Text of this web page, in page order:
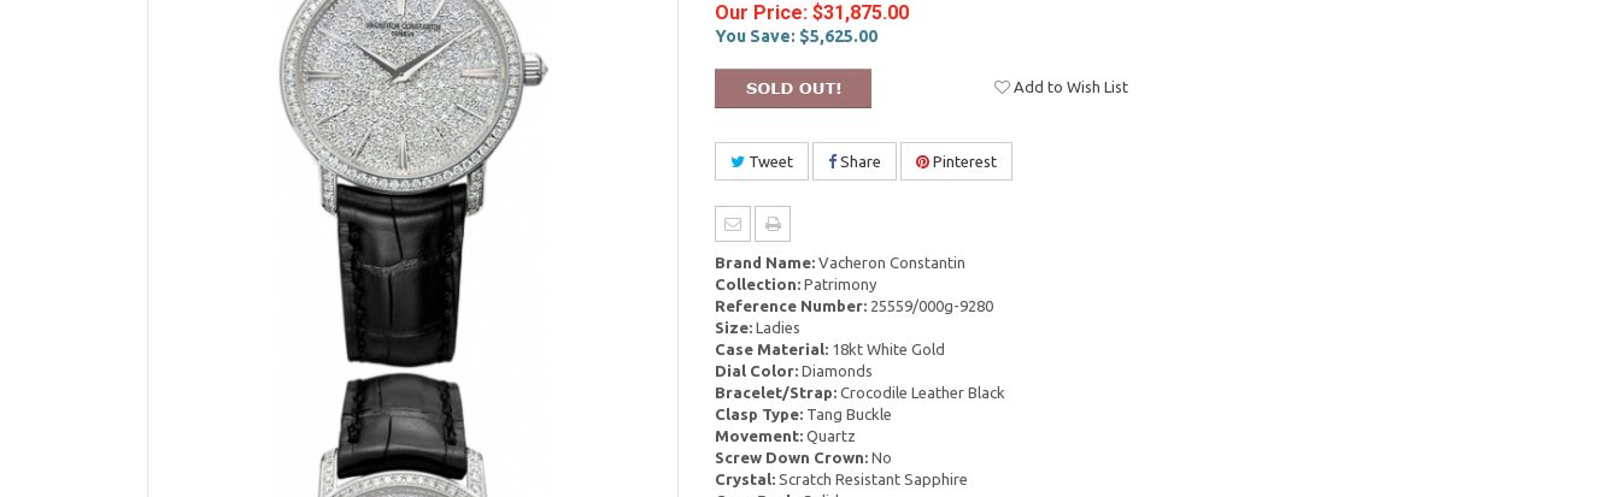
Our Price: $31,875.00
You Save: $5,625.00
Add to Wish List
Tweet Share Pinterest
Brand Name:Vacheron Constantin
Collection:Patrimony
Reference Number:25559/000g-9280
Size:Ladies
Case Material:18kt White Gold
Dial Color:Diamonds
Bracelet/Strap:Crocodile Leather Black
Clasp Type:Tang Buckle
Movement:Quartz
Screw Down Crown:No
Crystal:Scratch Resistant Sapphire